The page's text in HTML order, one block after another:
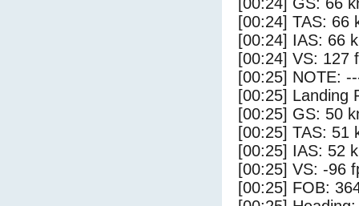
[00:24] TAS: 66
[00:24] IAS: 66
[00:24] VS: 127
[00:25] NOTE:
[00:25] Landing
[00:25] GS: 50
[00:25] TAS: 51
[00:25] IAS: 52
[00:25] VS: -96
[00:25] FOB: